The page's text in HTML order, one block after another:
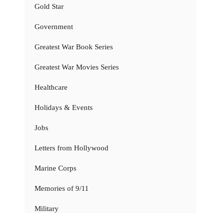
Gold Star
Government
Greatest War Book Series
Greatest War Movies Series
Healthcare
Holidays & Events
Jobs
Letters from Hollywood
Marine Corps
Memories of 9/11
Military